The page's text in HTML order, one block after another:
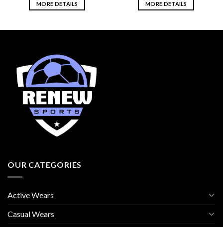
MORE DETAILS MORE DETAILS
OUR CATEGORIES
Active Wears
Casual Wears